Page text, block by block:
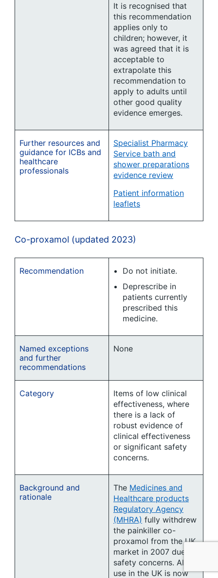
It is recognised that
this recommendation
applies only to
children; however, it
was agreed that it is
acceptable to
extrapolate this
recommendation to
apply to adults until
other good quality
evidence emerges.
Further resources and
guidance for ICBs and
healthcare
professionals
Specialist Pharmacy
Service bath and
shower preparations
evidence review
Patient information
leaflets
Co-proxamol (updated 2023)
Recommendation
Do not initiate.
Deprescribe in
patients currently
prescribed this
medicine.
Named exceptions
and further
recommendations
None
Category
Items of low clinical
effectiveness, where
there is a lack of
robust evidence of
clinical effectiveness
or significant safety
concerns.
Background and
rationale
The Medicines and
Healthcare products
Regulatory Agency
(MHRA) fully withdrew
the painkiller co-
proxamol from the UK
market in 2007 due to
safety concerns. All
use in the UK is now